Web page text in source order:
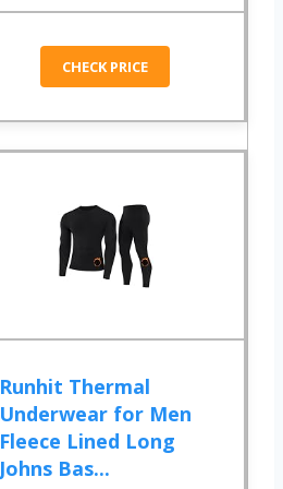
CHECK PRICE
Runhit Thermal
Underwear for Men
Fleece Lined Long
Johns Bas...